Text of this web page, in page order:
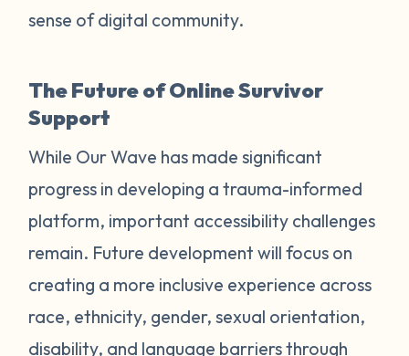
sense of digital community.
The Future of Online Survivor
Support
While Our Wave has made significant
progress in developing a trauma-informed
platform, important accessibility challenges
remain. Future development will focus on
creating a more inclusive experience across
race, ethnicity, gender, sexual orientation,
disability, and language barriers through